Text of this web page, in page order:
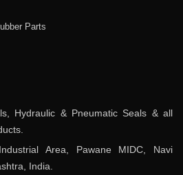
Parts
Hydraulic & Pneumatic Seals & all
Area, Pawane MIDC, Navi
India.